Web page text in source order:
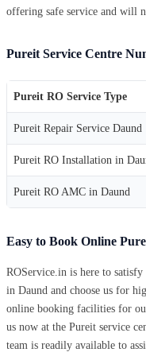
offering safe service and will
Pureit Service Centre
Pureit RO Service Type
Pureit Repair Service Daund
Pureit RO Installation in
Pureit RO AMC in Daund
Easy to Book Online
ROService.in is here to
in Daund and choose us for
online booking facilities for
us now at the Pureit service
team is readily available to